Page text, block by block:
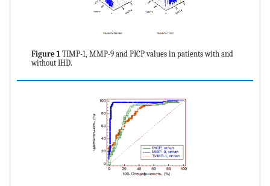
Figure 1 TIMP-1, MMP-9 and PICP values in patients with and
without IHD.